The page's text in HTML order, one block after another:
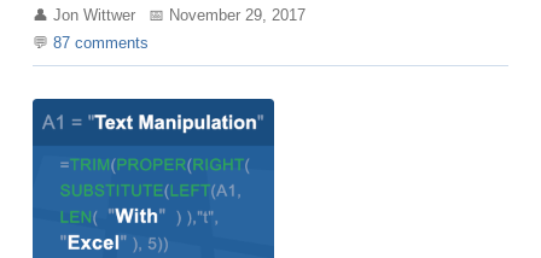
Jon Wittwer
November 29, 2017
87 comments